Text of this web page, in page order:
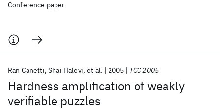
Conference paper
Hardness amplification of weakly
verifiable puzzles
Ran Canetti Shai Halevi et al. 2005 TCC 2005